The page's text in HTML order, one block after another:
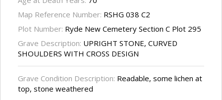
Map Reference Number: RSHG 038 C2
Plot Number: Ryde New Cemetery Section C Plot 295
Grave Description: UPRIGHT STONE, CURVED
SHOULDERS WITH CROSS DESIGN
Grave Condition Description: Readable, some lichen at
top, stone weathered